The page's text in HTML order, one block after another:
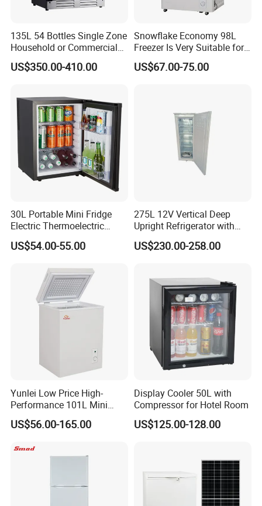
135L 54 Bottles Single Zone
Household or Commercial
Wine Refrigerator Cooler
US$350.00-410.00
Snowflake Economy 98L
Freezer Is Very Suitable for
Home Food Preservation
US$67.00-75.00
30L Portable Mini Fridge
Electric Thermoelectric
Refrigerator with No
Compressor No Frost
Household Use
US$54.00-55.00
275L 12V Vertical Deep
Upright Refrigerator with
Drawer
US$230.00-258.00
Yunlei Low Price High-
Performance 101L Mini
Fridge Small Size
Commercial Refrigerator
Deep Freezer with Foaming
US$56.00-165.00
Display Cooler 50L with
Compressor for Hotel Room
US$125.00-128.00